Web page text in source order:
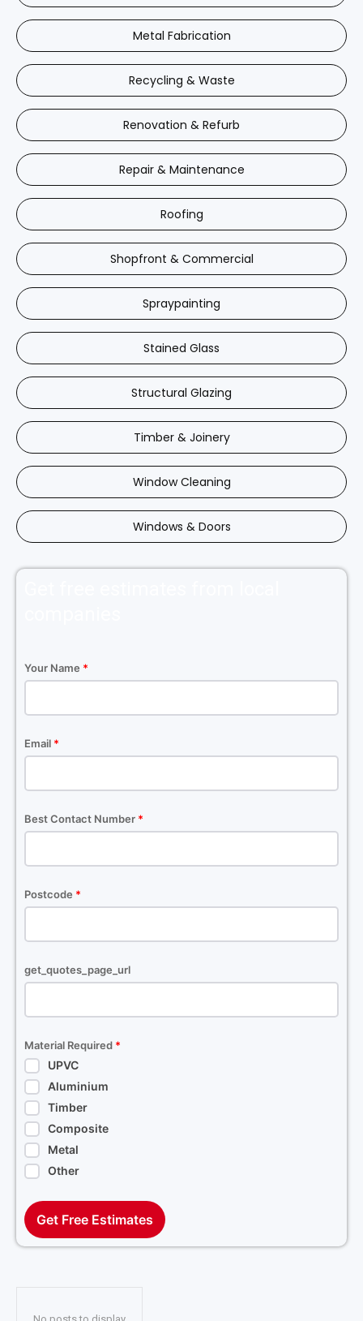
Metal Fabrication
Recycling & Waste
Renovation & Refurb
Repair & Maintenance
Roofing
Shopfront & Commercial
Spraypainting
Stained Glass
Structural Glazing
Timber & Joinery
Window Cleaning
Windows & Doors
Your Name *
Email *
Best Contact Number *
Postcode *
get_quotes_page_url
Material Required *
UPVC
Aluminium
Timber
Composite
Metal
Other
Get Free Estimates